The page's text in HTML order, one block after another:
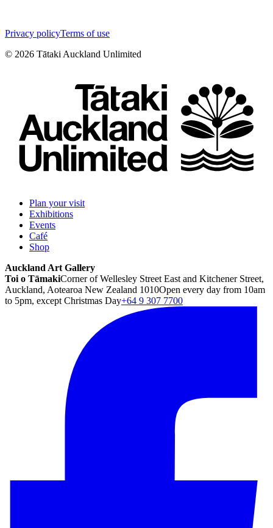
Privacy policyTerms of use
© 2026 Tātaki Auckland Unlimited
Plan your visit
Exhibitions
Events
Café
Shop
Auckland Art Gallery
Toi o TāmakiCorner of Wellesley Street East and Kitchener Street,
Auckland, Aotearoa New Zealand 1010Open every day from 10am
to 5pm, except Christmas Day+64 9 307 7700